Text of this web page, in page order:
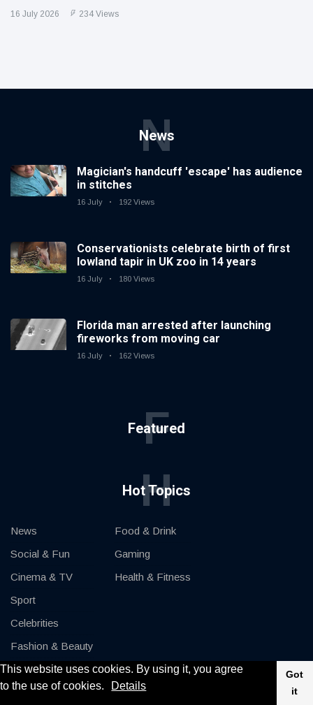
This website uses cookies. By using it, you agree
to the use of cookies.
Details
Got
it
16 July 2026 234 Views
News
N
Magician's handcuff 'escape' has audience
in stitches
16 July 192 Views
Conservationists celebrate birth of first
lowland tapir in UK zoo in 14 years
16 July 180 Views
Florida man arrested after launching
fireworks from moving car
16 July 162 Views
Featured
F
Hot Topics
H
News
Social & Fun
Cinema & TV
Sport
Celebrities
Fashion & Beauty
Cars & Motor
Food & Drink
Gaming
Health & Fitness